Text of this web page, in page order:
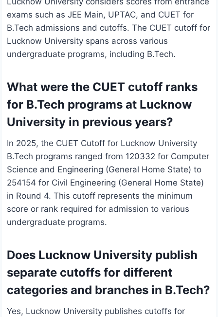
exams such as JEE Main, UPTAC, and CUET for
B.Tech admissions and cutoffs. The CUET cutoff for
Lucknow University spans across various
undergraduate programs, including B.Tech.
What were the CUET cutoff ranks
for B.Tech programs at Lucknow
University in previous years?
In 2025, the CUET Cutoff for Lucknow University
B.Tech programs ranged from 120332 for Computer
Science and Engineering (General Home State) to
254154 for Civil Engineering (General Home State)
in Round 4. This cutoff represents the minimum
score or rank required for admission to various
undergraduate programs.
Does Lucknow University publish
separate cutoffs for different
categories and branches in B.Tech?
Yes, Lucknow University publishes cutoffs for